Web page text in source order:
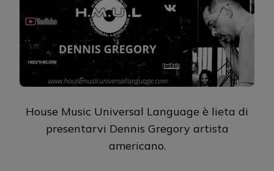
House Music Universal Language è lieta di
presentarvi Dennis Gregory artista
americano.